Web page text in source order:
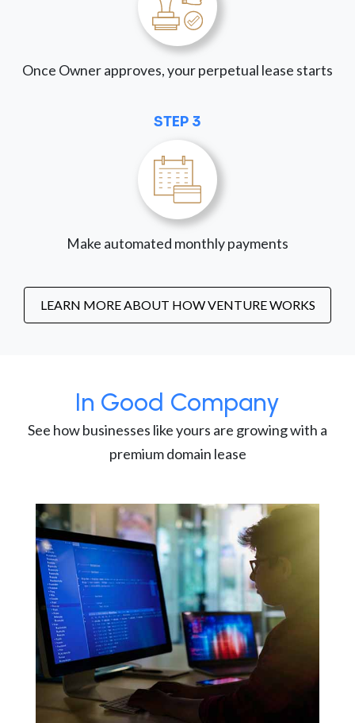
Once Owner approves, your perpetual lease starts
STEP 3
Make automated monthly payments
LEARN MORE ABOUT HOW VENTURE WORKS
In Good Company
See how businesses like yours are growing with a
premium domain lease